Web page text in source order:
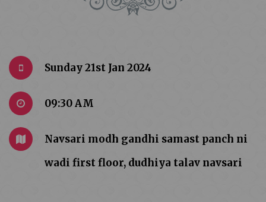
Sunday 21st Jan 2024
09:30 AM
Navsari modh gandhi samast panch ni
wadi first floor, dudhiya talav navsari